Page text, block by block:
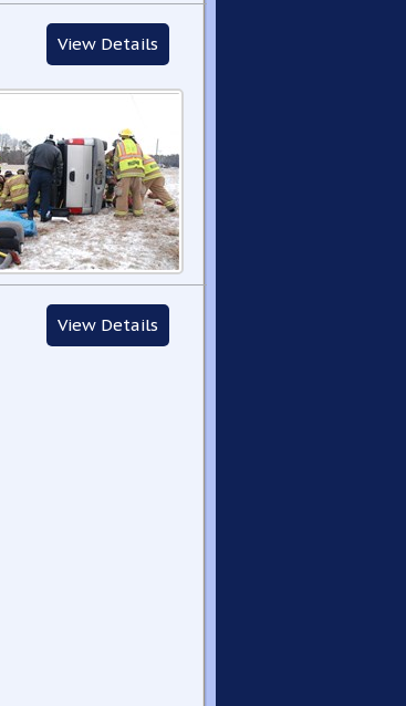
View Details
View Details